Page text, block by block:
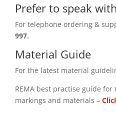
Prefer to speak
For telephone ordering &
997.
Material Guide
For the latest material
REMA best practise guide for
markings and materials –